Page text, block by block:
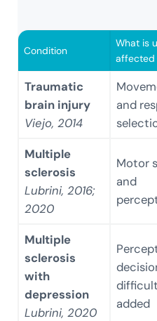
Condition
What is
affected
Traumatic
brain injury
Viejo, 2014
and
Multiple
sclerosis
Lubrini, 2016;
2020
Motor
and
Multiple
sclerosis
with
depression
Lubrini, 2020
added